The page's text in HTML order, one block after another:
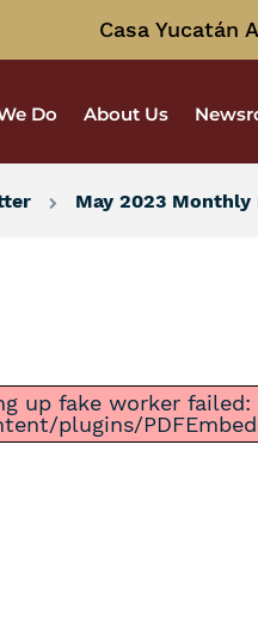
Casa Yucatán
Do About Us
May 2023 Monthly
up fake worker
plugins/